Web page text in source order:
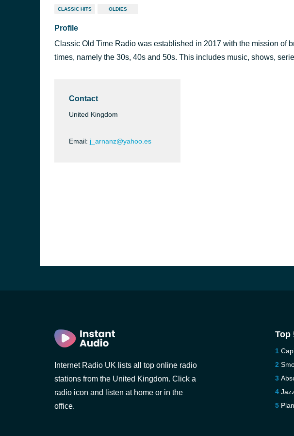
CLASSIC HITS OLDIES
Profile
Classic Old Time Radio was established in 2017 with the mission of
times, namely the 30s, 40s and 50s. This includes music, shows,
Contact
United Kingdom
Email: j_arnanz@yahoo.es
Internet Radio UK lists all top online radio
stations from the United Kingdom. Click a
radio icon and listen at home or in the
office.
Top